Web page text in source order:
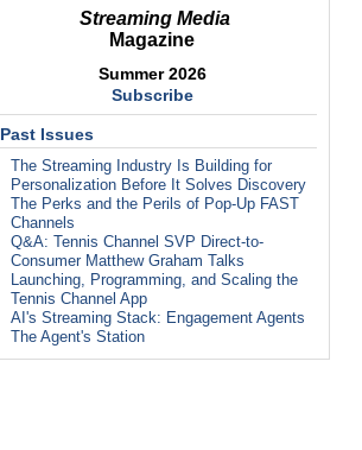
Streaming Media
Magazine
Summer 2026
Subscribe
Past Issues
The Streaming Industry Is Building for
Personalization Before It Solves Discovery
The Perks and the Perils of Pop-Up FAST
Channels
Q&A: Tennis Channel SVP Direct-to-
Consumer Matthew Graham Talks
Launching, Programming, and Scaling the
Tennis Channel App
AI's Streaming Stack: Engagement Agents
The Agent's Station